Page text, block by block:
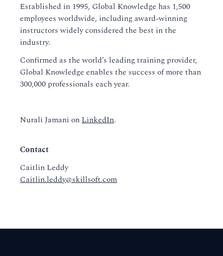
Established in 1995, Global Knowledge has 1,500
employees worldwide, including award-winning
instructors widely considered the best in the
industry.
Confirmed as the world’s leading training provider,
Global Knowledge enables the success of more than
300,000 professionals each year.
Nurali Jamani onLinkedIn.
Contact
Caitlin Leddy
Caitlin.leddy@skillsoft.com